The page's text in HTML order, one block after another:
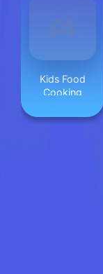
Kids Food
Cooking